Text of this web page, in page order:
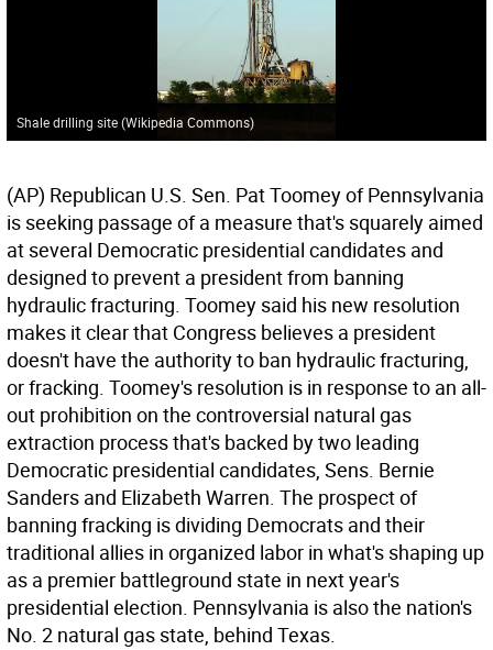
Shale drilling site (Wikipedia Commons)
(AP) Republican U.S. Sen. Pat Toomey of Pennsylvania
is seeking passage of a measure that's squarely aimed
at several Democratic presidential candidates and
designed to prevent a president from banning
hydraulic fracturing. Toomey said his new resolution
makes it clear that Congress believes a president
doesn't have the authority to ban hydraulic fracturing,
or fracking. Toomey's resolution is in response to an all-
out prohibition on the controversial natural gas
extraction process that's backed by two leading
Democratic presidential candidates, Sens. Bernie
Sanders and Elizabeth Warren. The prospect of
banning fracking is dividing Democrats and their
traditional allies in organized labor in what's shaping up
as a premier battleground state in next year's
presidential election. Pennsylvania is also the nation's
No. 2 natural gas state, behind Texas.